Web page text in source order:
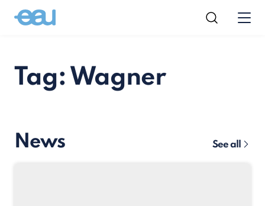
Tag: Wagner
News See all